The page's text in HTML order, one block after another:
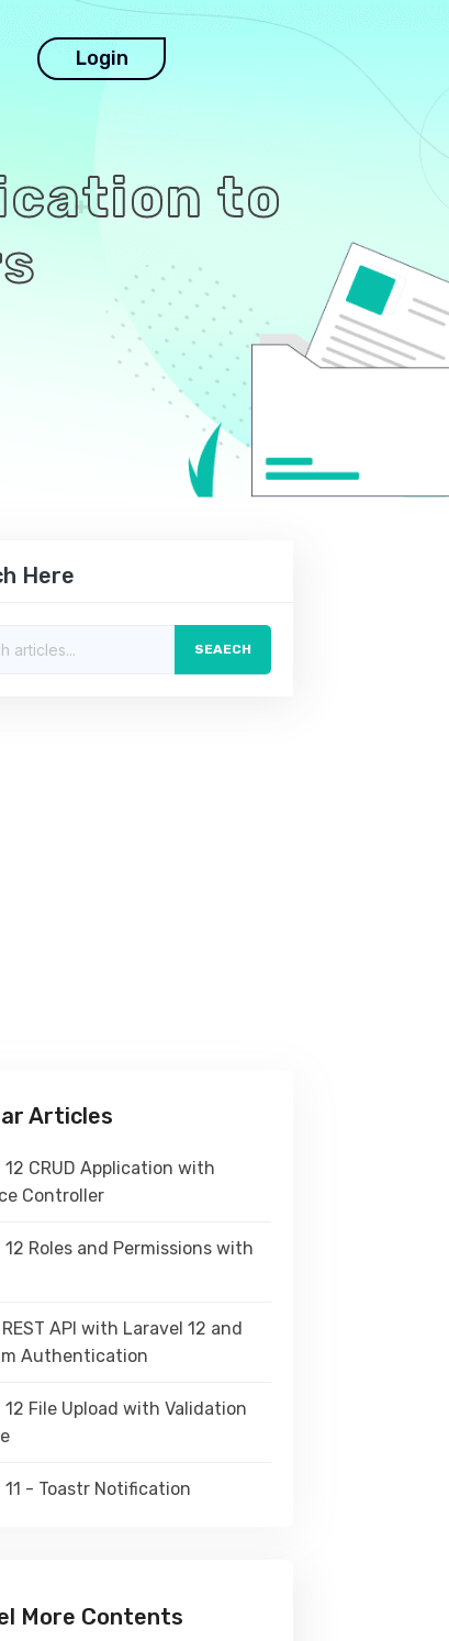
Login
to
Here
SEAECH
Articles
12 CRUD Application with
Controller
12 Roles and Permissions with
API with Laravel 12 and
Authentication
12 File Upload with Validation
11 - Toastr Notification
More Contents